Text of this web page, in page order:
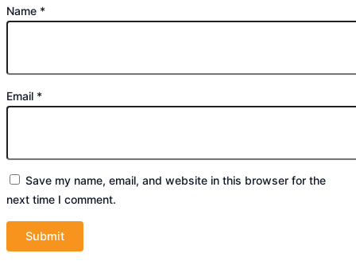
Name *
Email *
Save my name, email, and website in this browser for the
next time I comment.